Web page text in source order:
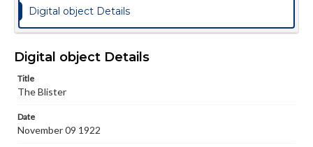
College newsletters
Language
Materials available through GettDigital encompass a
wide range of works, many of which are in the public
copyright or other intellectual property rights. Users are
responsible for determining the copyright status of
Digital object Details
Digital object Details
Title
The Blister
Date
November 09 1922